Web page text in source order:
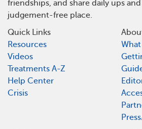
friendships, and share daily ups
judgement-free place.
Quick Links
Resources
Videos
Treatments A-Z
Help Center
Crisis
What